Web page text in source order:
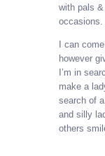
with pals
occasions.
I can
however
I’m in
make a
search of
and silly
others